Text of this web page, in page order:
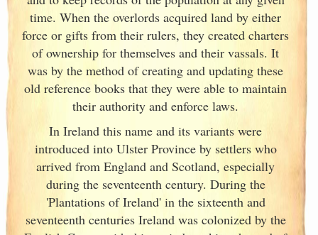
time. When the overlords acquired land by either
force or gifts from their rulers, they created charters
of ownership for themselves and their vassals. It
was by the method of creating and updating these
old reference books that they were able to maintain
their authority and enforce laws.
In Ireland this name and its variants were
introduced into UlsterProvince by settlers who
arrived from England and Scotland, especially
during the seventeenth century. During the
'Plantations of Ireland' in the sixteenth and
seventeenth centuries Irelandwas colonized by the